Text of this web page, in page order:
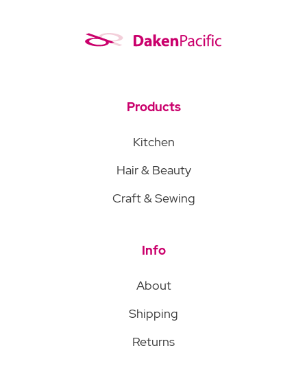
Products
Kitchen
Hair & Beauty
Craft & Sewing
Info
About
Shipping
Returns